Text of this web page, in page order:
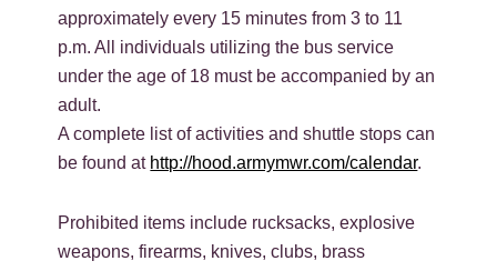
approximately every 15 minutes from 3 to 11
p.m. All individuals utilizing the bus service
under the age of 18 must be accompanied by an
adult.
A complete list of activities and shuttle stops can
be found at http://hood.armymwr.com/calendar.
Prohibited items include rucksacks, explosive
weapons, firearms, knives, clubs, brass